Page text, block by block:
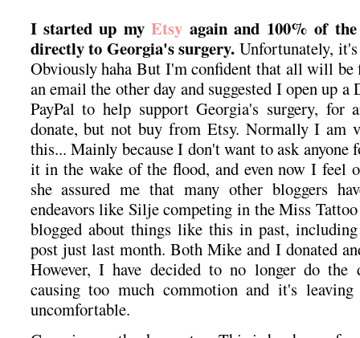
I started up myEtsy again and 100% of
directly to Georgia's surgery. Unfortunately,
Obviously haha But I'm confident that all will
an email the other day and suggested I open up
PayPal to help support Georgia's surgery, for
donate, but not buy from Etsy. Normally I am
this... Mainly because I don't want to ask
it in the wake of the flood, and even now I feel
she assured me that many other bloggers
endeavors like Silje competing in the Miss
blogged about things like this in past,
post just last month. Both Mike and I donated
However, I have decided to no longer do the
causing too much commotion and it's
uncomfortable.